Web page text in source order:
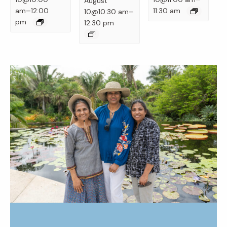
am–12:00
pm
10@10:30 am–
12:30 pm
11:30 am